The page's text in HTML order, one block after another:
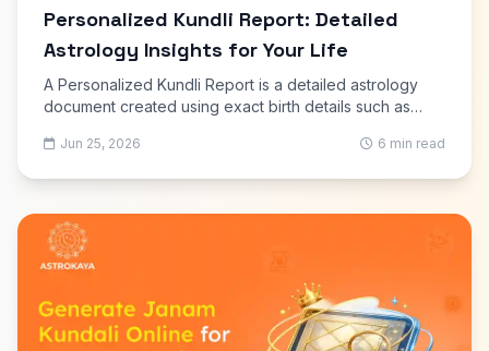
Personalized Kundli Report: Detailed
Astrology Insights for Your Life
A Personalized Kundli Report is a detailed astrology
document created using exact birth details such as
explanation of planetary positions and their effect on
Jun 25, 2026 6 min read